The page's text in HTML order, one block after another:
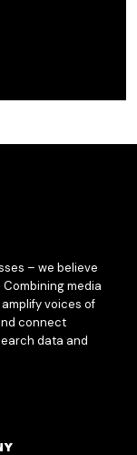
– we believe
media
voices of
connect
data and